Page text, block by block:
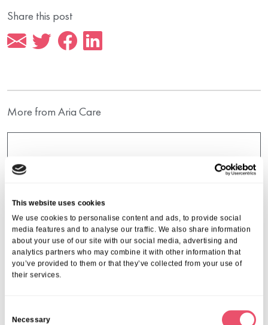
This website uses cookies
We use cookies to personalise content and ads, to provide social
media features and to analyse our traffic. We also share information
about your use of our site with our social media, advertising and
analytics partners who may combine it with other information that
you’ve provided to them or that they’ve collected from your use of
their services.
Necessary
Share this post
More from Aria Care